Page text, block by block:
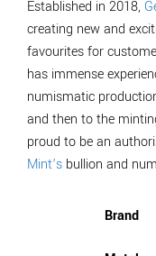
Established in 2018,
creating new and
favourites for
has immense
numismatic
and then to the
proud to be an
Mint’s bullion and
Brand